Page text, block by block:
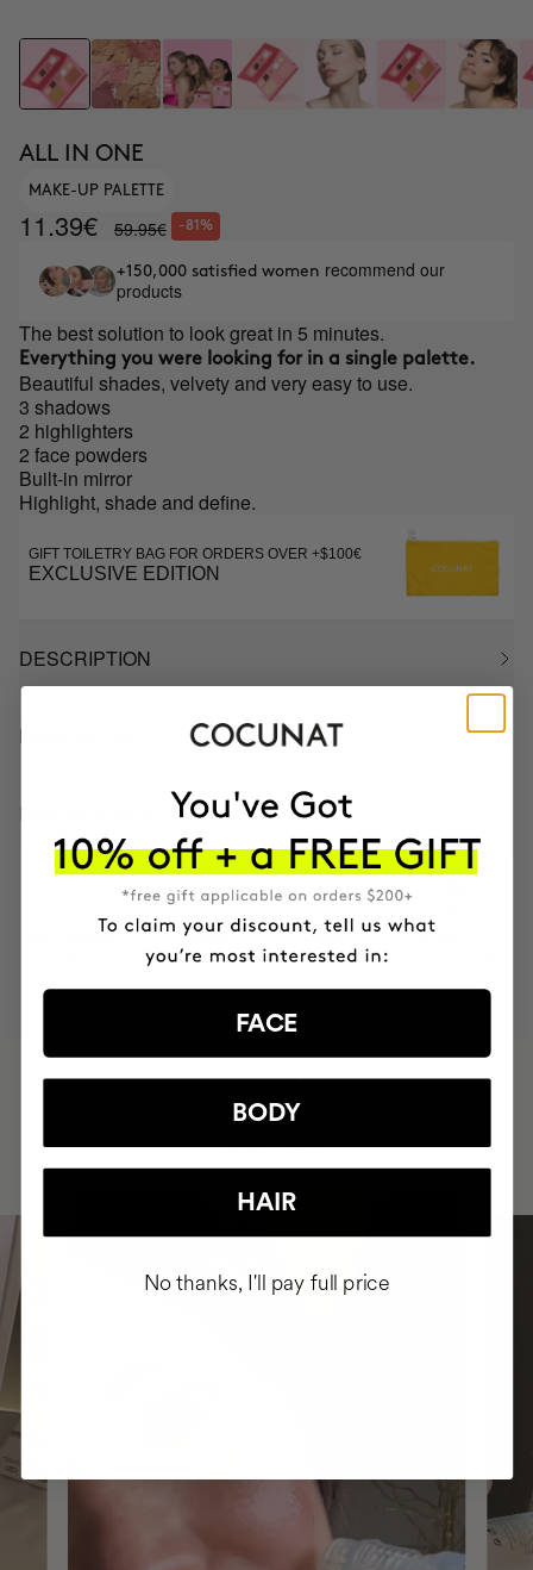
ALL IN ONE
MAKE-UP PALETTE
11.39€ 59.95€ -81%
+150,000 satisfied women recommend our
products
The best solution to look great in 5 minutes.
Everything you were looking for in a single palette.
Beautiful shades, velvety and very easy to use.
3 shadows
2 highlighters
2 face powders
Built-in mirror
Highlight, shade and define.
GIFT TOILETRY BAG FOR ORDERS OVER +$100€
EXCLUSIVE EDITION
DESCRIPTION
HOW TO USE
INGREDIENTS
PROVEN
RESULTS
VEGAN &
CRUELTY FREE
+150,000 WOMEN HAVE
INTEGRATED IT INTO THEIR DAILY
ROUTINE
FACE
BODY
HAIR
No thanks, I'll pay full price